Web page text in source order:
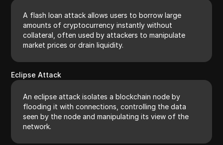
A flash loan attack allows users to borrow large
amounts of cryptocurrency instantly without
collateral, often used by attackers to manipulate
market prices or drain liquidity.
Eclipse Attack
An eclipse attack isolates a blockchain node by
flooding it with connections, controlling the data
seen by the node and manipulating its view of the
network.